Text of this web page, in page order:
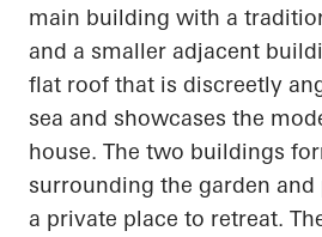
main building with a
and a smaller adjacent
flat roof that is discreetly
sea and showcases the
house. The two buildings
surrounding the garden and
a private place to retreat.